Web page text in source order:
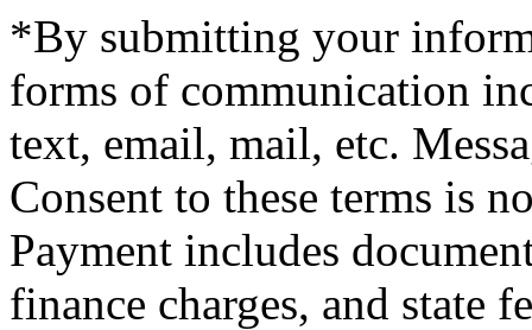
*By submitting your
forms of communication
text, email, mail, etc.
Consent to these terms is
Payment includes
finance charges, and state